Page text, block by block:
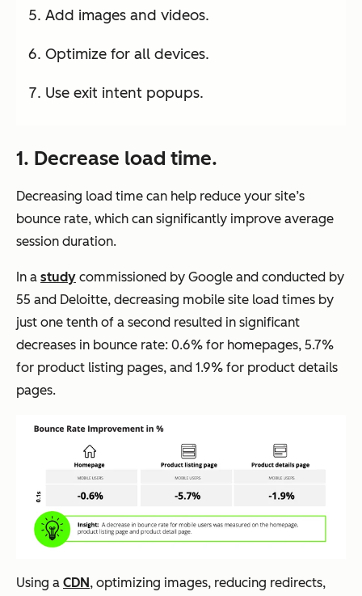
Add images and videos.
Optimize for all devices.
Use exit intent popups.
1. Decrease load time.
Decreasing load time can help reduce your site’s
bounce rate, which can significantly improve average
session duration.
In a study commissioned by Google and conducted by
55 and Deloitte, decreasing mobile site load times by
just one tenth of a second resulted in significant
decreases in bounce rate: 0.6% for homepages, 5.7%
for product listing pages, and 1.9% for product details
pages.
Using a CDN, optimizing images, reducing redirects,